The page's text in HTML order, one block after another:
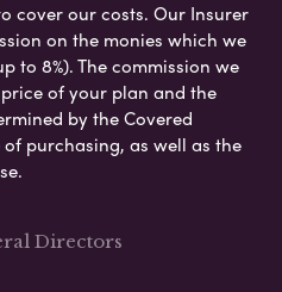
cover our costs. Our Insurer
on the monies which we
to 8%). The commission we
of your plan and the
by the Covered
purchasing, as well as the
Directors